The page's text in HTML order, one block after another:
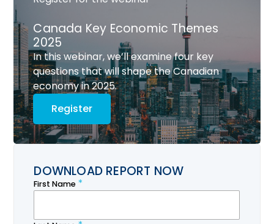
Canada Key Economic Themes
2025
In this webinar, we’ll examine four key
questions that will shape the Canadian
economy in 2025.
Register
DOWNLOAD REPORT NOW